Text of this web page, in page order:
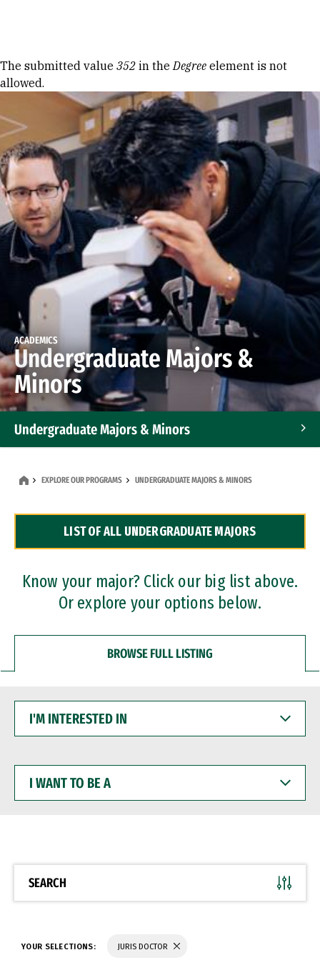
Error message
The submitted value 352 in theDegree element is not
allowed.
ACADEMICS
Undergraduate Majors &
Minors
Undergraduate Majors & Minors
Dual Degree Programs
Professional Certificates
EXPLORE OUR PROGRAMS UNDERGRADUATE MAJORS & MINORS
LIST OF ALL UNDERGRADUATE MAJORS
Know your major? Click our big list above.
Or explore your options below.
BROWSE FULL LISTING
INTERESTED
WANT
BE
SEARCH
YOUR SELECTIONS: JURIS DOCTOR